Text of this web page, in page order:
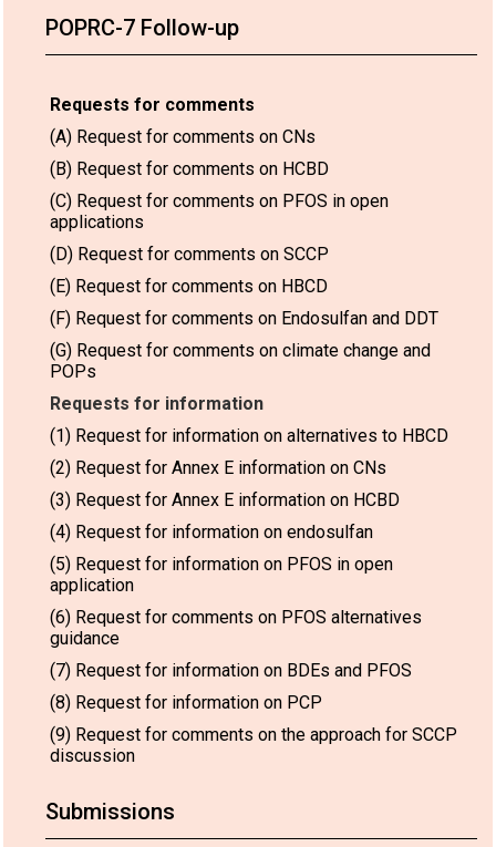
POPRC-7 Follow-up
Requests for comments
(A) Request for comments on CNs
(B) Request for comments on HCBD
(C) Request for comments on PFOS in open
applications
(D) Request for comments on SCCP
(E) Request for comments on HBCD
(F) Request for comments on Endosulfan and DDT
(G) Request for comments on climate change and
POPs
Requests for information
(1) Request for information on alternatives to HBCD
(2) Request for Annex E information on CNs
(3) Request for Annex E information on HCBD
(4) Request for information on endosulfan
(5) Request for information on PFOS in open
application
(6) Request for comments on PFOS alternatives
guidance
(7) Request for information on BDEs and PFOS
(8) Request for information on PCP
(9) Request for comments on the approach for SCCP
discussion
Submissions